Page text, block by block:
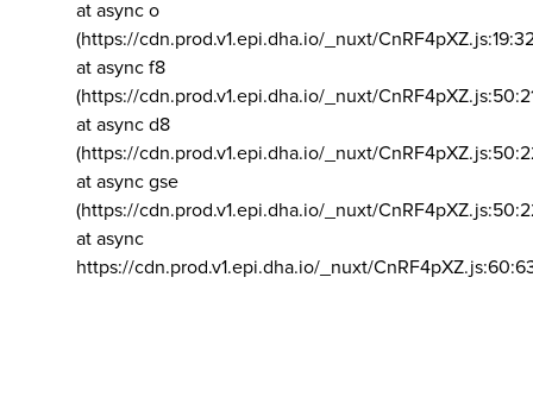
at async o
(https://cdn.prod.v1.epi.dha.io/_nuxt/
at async f8
(https://cdn.prod.v1.epi.dha.io/_nuxt/
at async d8
(https://cdn.prod.v1.epi.dha.io/_nuxt/
at async gse
(https://cdn.prod.v1.epi.dha.io/_nuxt/
at async
https://cdn.prod.v1.epi.dha.io/_nuxt/